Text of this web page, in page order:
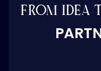
FROM IDEA